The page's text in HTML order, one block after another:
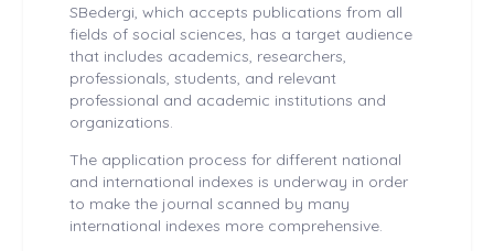
SBedergi, which accepts publications from all
fields of social sciences, has a target audience
that includes academics, researchers,
professionals, students, and relevant
professional and academic institutions and
organizations.
The application process for different national
and international indexes is underway in order
to make the journal scanned by many
international indexes more comprehensive.